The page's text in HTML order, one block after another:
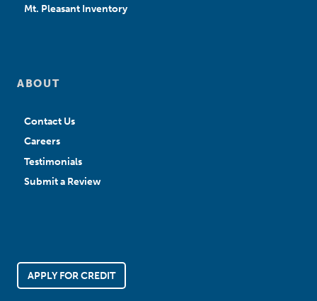
Mt. Pleasant Inventory
ABOUT
Contact Us
Careers
Testimonials
Submit a Review
APPLY FOR CREDIT